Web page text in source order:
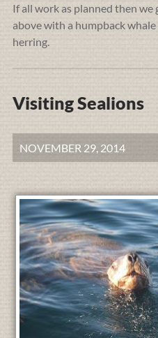
If all work as planned then we
above with a humpback
herring.
Visiting Sealions
NOVEMBER 29, 2014